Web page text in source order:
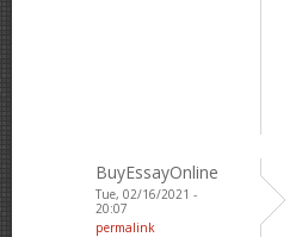
BuyEssayOnline
Tue, 02/16/2021 -
20:07
permalink